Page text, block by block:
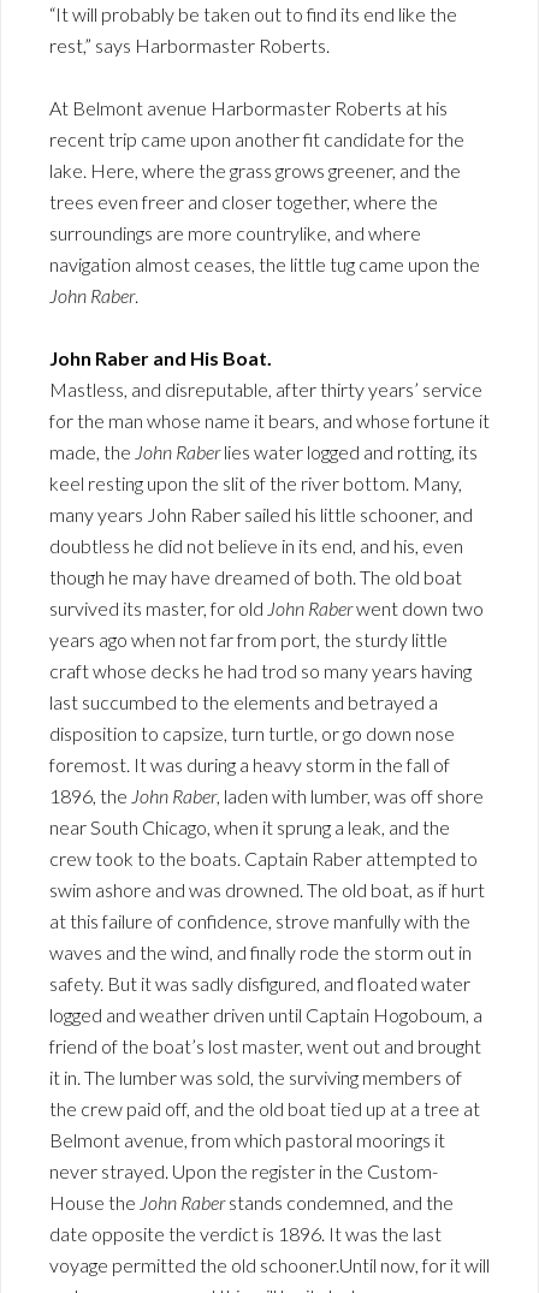
“It will probably be taken out to find its end like the
rest,” says Harbormaster Roberts.
At Belmont avenue Harbormaster Roberts at his
recent trip came upon another fit candidate for the
lake. Here, where the grass grows greener, and the
trees even freer and closer together, where the
surroundings are more countrylike, and where
navigation almost ceases, the little tug came upon the
John Raber.
John Raber and His Boat.
Mastless, and disreputable, after thirty years’ service
for the man whose name it bears, and whose fortune it
made, the John Raberlies water logged and rotting, its
keel resting upon the slit of the river bottom. Many,
many years John Raber sailed his little schooner, and
doubtless he did not believe in its end, and his, even
though he may have dreamed of both. The old boat
survived its master, for old John Raberwent down two
years ago when not far from port, the sturdy little
craft whose decks he had trod so many years having
last succumbed to the elements and betrayed a
disposition to capsize, turn turtle, or go down nose
foremost. It was during a heavy storm in the fall of
1896, the John Raber, laden with lumber, was off shore
near South Chicago, when it sprung a leak, and the
crew took to the boats. Captain Raber attempted to
swim ashore and was drowned. The old boat, as if hurt
at this failure of confidence, strove manfully with the
waves and the wind, and finally rode the storm out in
safety. But it was sadly disfigured, and floated water
logged and weather driven until Captain Hogoboum, a
friend of the boat’s lost master, went out and brought
it in. The lumber was sold, the surviving members of
the crew paid off, and the old boat tied up at a tree at
Belmont avenue, from which pastoral moorings it
never strayed. Upon the register in the Custom-
House the John Raberstands condemned, and the
date opposite the verdict is 1896. It was the last
voyage permitted the old schooner.Until now, for it will